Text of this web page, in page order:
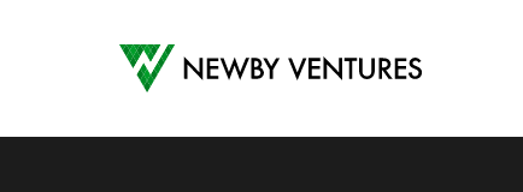
Newby Ventures